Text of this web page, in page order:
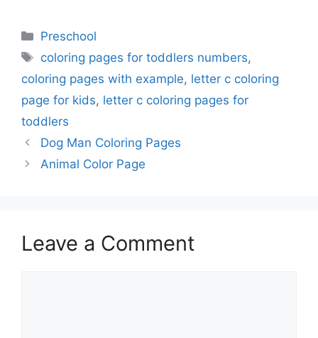
Categories
Preschool
Tags
coloring pages for toddlers numbers,
coloring pages with example, letter c coloring
page for kids, letter c coloring pages for
toddlers
Dog Man Coloring Pages
Animal Color Page
Leave a Comment